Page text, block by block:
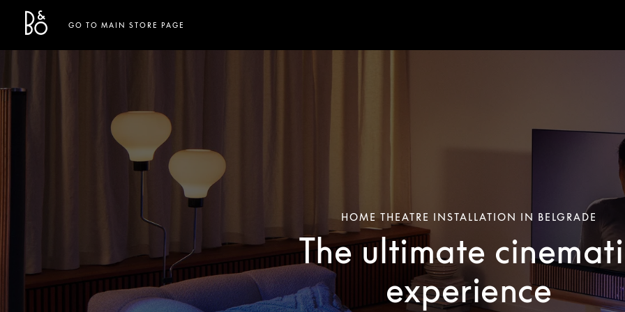
Bang & Olufsen - Exist to Create
Link Opens in New Tab
GO TO MAIN STORE PAGE
HOME THEATRE INSTALLATION IN BELGRADE
The ultimate
experience